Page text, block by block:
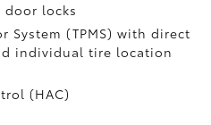
locks
System (TPMS)with direct
individual tire location
(HAC)